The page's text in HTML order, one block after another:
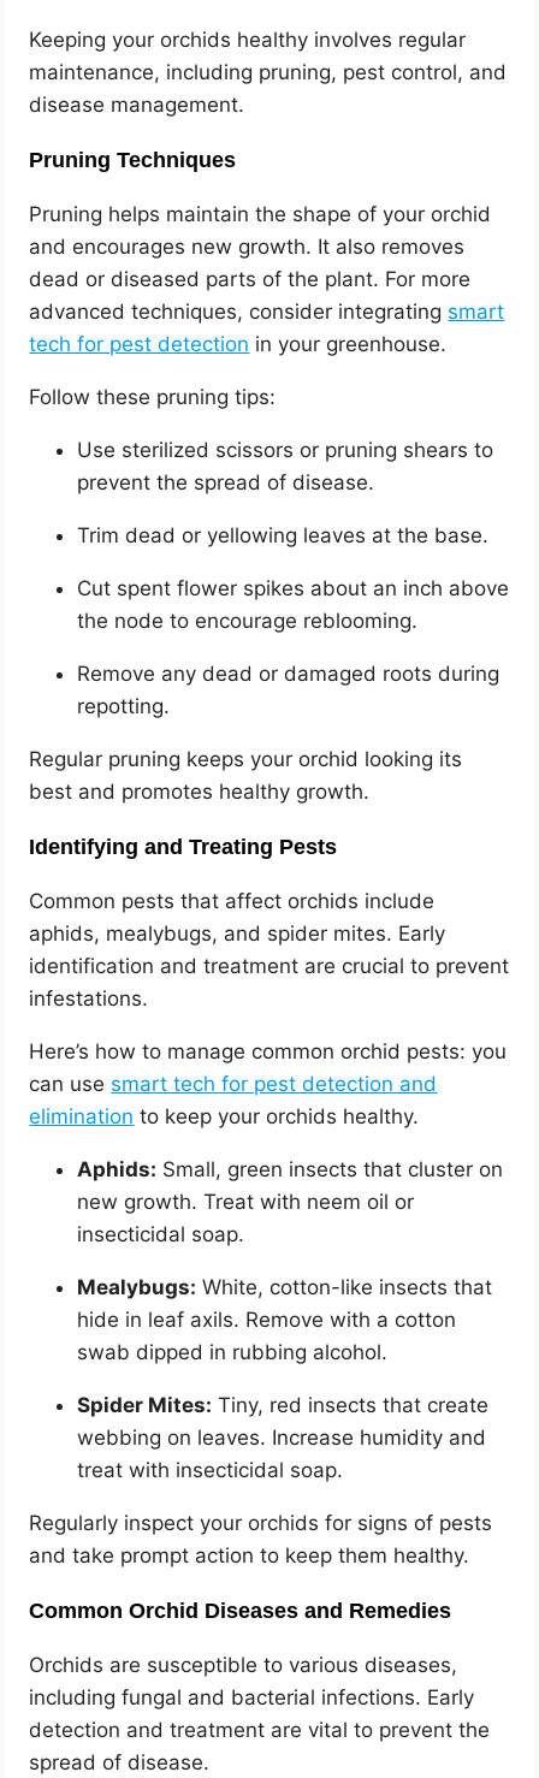
Keeping your orchids healthy involves regular
maintenance, including pruning, pest control, and
disease management.
Pruning Techniques
Pruning helps maintain the shape of your orchid
and encourages new growth. It also removes
dead or diseased parts of the plant. For more
advanced techniques, consider integrating smart
tech for pest detection in your greenhouse.
Follow these pruning tips:
Use sterilized scissors or pruning shears to
prevent the spread of disease.
Trim dead or yellowing leaves at the base.
Cut spent flower spikes about an inch above
the node to encourage reblooming.
Remove any dead or damaged roots during
repotting.
Regular pruning keeps your orchid looking its
best and promotes healthy growth.
Identifying and Treating Pests
Common pests that affect orchids include
aphids, mealybugs, and spider mites. Early
identification and treatment are crucial to prevent
infestations.
Here’s how to manage common orchid pests: you
can use smart tech for pest detection and
elimination to keep your orchids healthy.
Aphids: Small, green insects that cluster on
new growth. Treat with neem oil or
insecticidal soap.
Mealybugs: White, cotton-like insects that
hide in leaf axils. Remove with a cotton
swab dipped in rubbing alcohol.
Spider Mites: Tiny, red insects that create
webbing on leaves. Increase humidity and
treat with insecticidal soap.
Regularly inspect your orchids for signs of pests
and take prompt action to keep them healthy.
Common Orchid Diseases and Remedies
Orchids are susceptible to various diseases,
including fungal and bacterial infections. Early
detection and treatment are vital to prevent the
spread of disease.